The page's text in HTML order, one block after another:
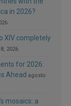
in 2026?
XIV completely
2026
for 2026:
Ahead agosto
mosaics: a